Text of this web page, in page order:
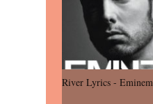
mita de sohneya, Ve
sohneya. Na jind
chheti aa ve
wali kyon majboori
rabba kyon enni
wali kyon majboori
River Lyrics -